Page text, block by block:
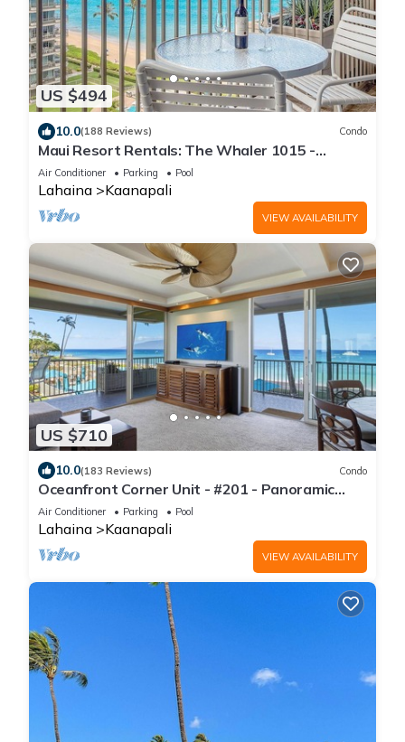
US $494
10.0(188 Reviews) Condo
Maui Resort Rentals: The Whaler 1015 -
Gorgeously Remodeled 10th Floor Interior
Courtyard Studio, Spectacular Ocean and
Mountain Views!
Air Conditioner Parking Pool
Lahaina Kaanapali
VIEW AVAILABILITY
US $710
10.0(183 Reviews) Condo
Oceanfront Corner Unit - #201 - Panoramic
Ocean View - Over 180 "5" star reviews
Air Conditioner Parking Pool
Lahaina Kaanapali
VIEW AVAILABILITY